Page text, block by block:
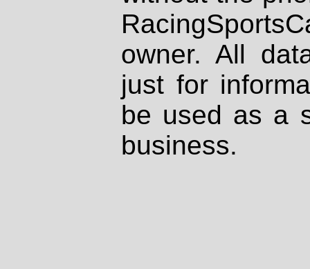
owner. All
just for
be used as a
business.